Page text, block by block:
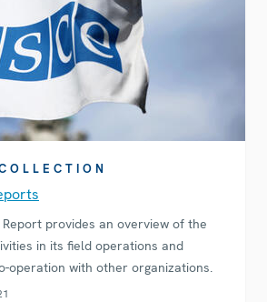
Report provides an overview of the
in its field operations and
operation with other organizations.